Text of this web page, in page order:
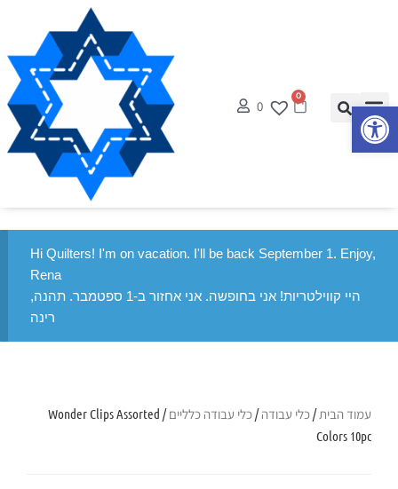
פתח סרגל נגישות
0
0
Hi Quilters! I'm on vacation. I'll be back September 1. Enjoy,
Rena
היי קווילטריות! אני בחופשה. אני אחזור ב-1 ספטמבר. תהנה,
רינה
עמוד הבית/כלי עבודה/כלי עבודה כלליים
/ Wonder Clips Assorted
Colors 10pc